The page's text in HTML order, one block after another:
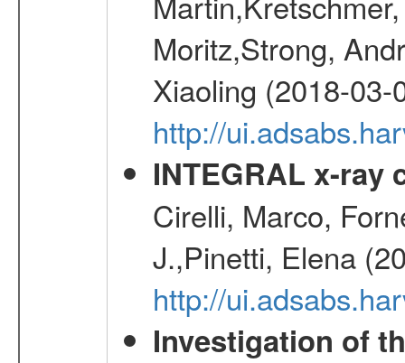
Moritz,Strong,
Xiaoling (2018-03-
http://
INTEGRAL x-ray
Cirelli, Marco,
J.,Pinetti, Elena
http://
Investigation of